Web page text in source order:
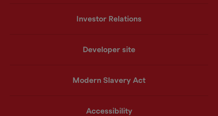
Investor Relations
Developer site
Modern Slavery Act
Accessibility